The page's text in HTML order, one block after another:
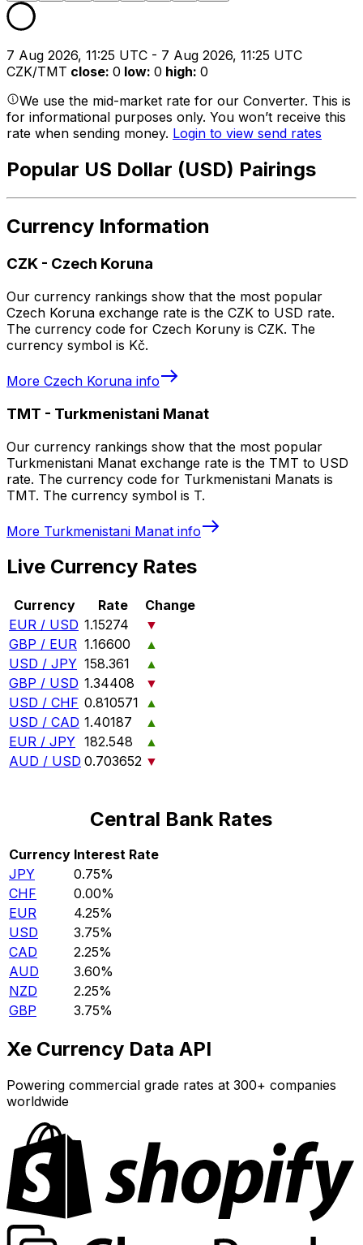
7 Aug 2026, 11:25 UTC - 7 Aug 2026, 11:25 UTC
CZK/TMT close: 0 low: 0 high: 0
We use the mid-market rate for our Converter. This is
for informational purposes only. You won’t receive this
rate when sending money. Login to view send rates
Popular US Dollar (USD) Pairings
Currency Information
CZK - Czech Koruna
Our currency rankings show that the most popular
Czech Koruna exchange rate is the CZK to USD rate.
The currency code for Czech Koruny is CZK. The
currency symbol is Kč.
More Czech Koruna info
TMT - Turkmenistani Manat
Our currency rankings show that the most popular
Turkmenistani Manat exchange rate is the TMT to USD
rate. The currency code for Turkmenistani Manats is
TMT. The currency symbol is T.
More Turkmenistani Manat info
Live Currency Rates
Currency Rate
Change
EUR / USD 1.15274
▼
GBP / EUR 1.16600
▲
USD / JPY 158.361
▲
GBP / USD 1.34408
▼
USD / CHF 0.810571 ▲
USD / CAD 1.40187
▲
EUR / JPY 182.548
▲
AUD / USD 0.703652 ▼
Central Bank Rates
Currency Interest Rate
JPY
0.75%
CHF
0.00%
EUR
4.25%
USD
3.75%
CAD
2.25%
AUD
3.60%
NZD
2.25%
GBP
3.75%
Xe Currency Data API
Powering commercial grade rates at 300+ companies
worldwide